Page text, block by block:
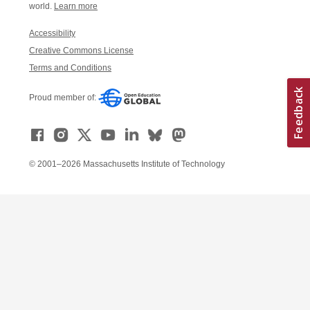
world. Learn more
Accessibility
Creative Commons License
Terms and Conditions
Proud member of:
© 2001–2026 Massachusetts Institute of Technology